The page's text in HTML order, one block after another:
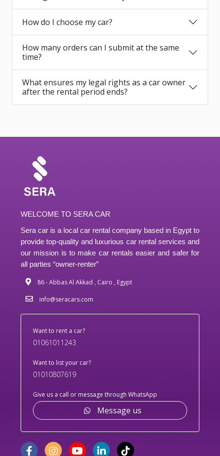
How do I choose my car?
How many orders can I submit at the same
time?
What ensures my legal rights as a car owner
after the rental period ends?
WELCOME TO SERA CAR
Sera car is a local car rental company based in Egypt to
provide top-quality and luxurious car rental services and
our mission is to make car rentals easier and safer for
all parties “owner-renter”
86 - Abbas Al Akkad , Cairo , Egypt
info@seracars.com
Want to rent a car?
01061011243
Want to list your car?
01010807619
Give us a call or message through WhatsApp
Message us